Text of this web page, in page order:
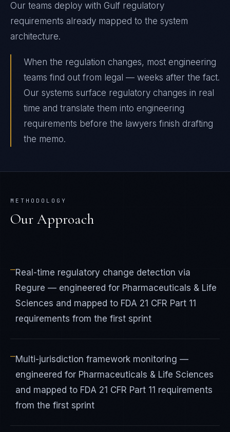
Our teams deploy with Gulf regulatory
requirements already mapped to the system
architecture.
When the regulation changes, most engineering
teams find out from legal — weeks after the fact.
Our systems surface regulatory changes in real
time and translate them into engineering
requirements before the lawyers finish drafting
the memo.
METHODOLOGY
Our Approach
—Real-time regulatory change detection via
Regure — engineered for Pharmaceuticals & Life
Sciences and mapped to FDA 21 CFR Part 11
requirements from the first sprint
—Multi-jurisdiction framework monitoring —
engineered for Pharmaceuticals & Life Sciences
and mapped to FDA 21 CFR Part 11 requirements
from the first sprint